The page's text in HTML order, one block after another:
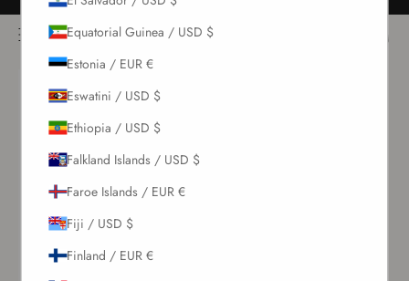
Skip to content Free returns for all orders
NOÌRE Swimwear
Open navigation menu
Open search Open
New Arrivals
Sets
Clothing
Equatorial Guinea / USD $
Estonia / EUR €
Eswatini / USD $
Ethiopia / USD $
Falkland Islands / USD $
Faroe Islands / EUR €
Fiji / USD $
Finland / EUR €